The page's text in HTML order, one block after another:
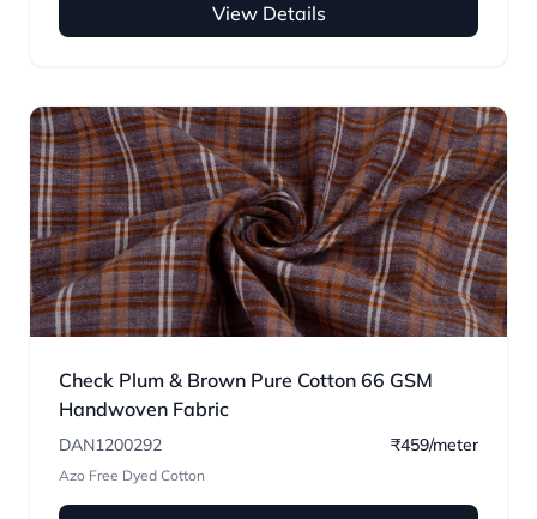
View Details
Check Plum & Brown Pure Cotton 66 GSM
Handwoven Fabric
DAN1200292 ₹459/meter
Azo Free Dyed Cotton